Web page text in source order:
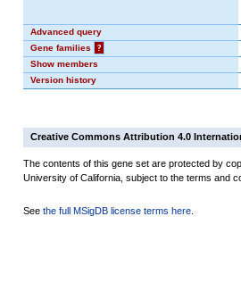
Advanced query
Gene families
?
Show members
Version history
Creative Commons Attribution 4.0
The contents of this gene set are protected by
University of California, subject to the terms and
See the full MSigDB license terms here